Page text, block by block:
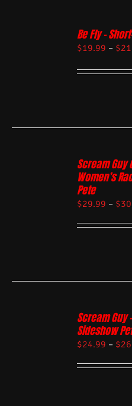
Be Fly –
$19.99 – $
Scream Guy
Women’s
Pete
$29.99 – $
Scream Guy
Sideshow
$24.99 – $